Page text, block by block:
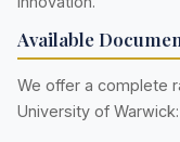
Available
We offer a complete
University of Warwick: